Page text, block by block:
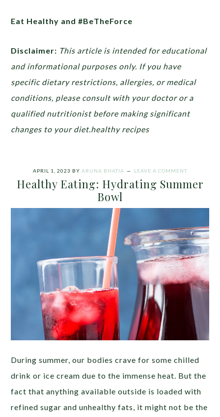
Eat Healthy and #BeTheForce
Disclaimer: This article is intended for educational
and informational purposes only. If you have
specific dietary restrictions, allergies, or medical
conditions, please consult with your doctor or a
qualified nutritionist before making significant
changes to your diet.healthy recipes
APRIL 1, 2023 BY ARUNA BHATIA LEAVE A COMMENT
Healthy Eating: Hydrating Summer
Bowl
During summer, our bodies crave for some chilled
drink or ice cream due to the immense heat. But the
fact that anything available outside is loaded with
refined sugar and unhealthy fats, it might not be the